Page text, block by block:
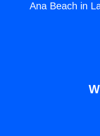
Ana Beach in